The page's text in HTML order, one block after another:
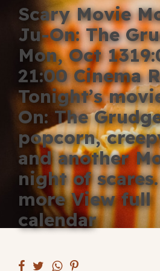
Blog
Offers
For
Contact
Type of room
Good
Fill in your info
Scary Movie
Ju-On: The
Mon, Oct
21:00 Cinema
Tonight’s
On: The
popcorn,
and another
night of
more View full
calendar